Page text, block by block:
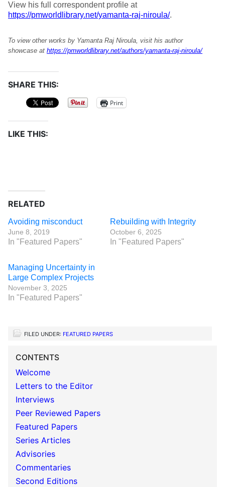
View his full correspondent profile at
https://pmworldlibrary.net/yamanta-raj-niroula/.
To view other works by Yamanta Raj Niroula, visit his author
showcase at https://pmworldlibrary.net/authors/yamanta-raj-niroula/
SHARE THIS:
Print
LIKE THIS:
RELATED
Avoiding misconduct
June 8, 2019
In "Featured Papers"
Rebuilding with Integrity
October 6, 2025
In "Featured Papers"
Managing Uncertainty in
Large Complex Projects
November 3, 2025
In "Featured Papers"
FILED UNDER: FEATURED PAPERS
CONTENTS
Welcome
Letters to the Editor
Interviews
Peer Reviewed Papers
Featured Papers
Series Articles
Advisories
Commentaries
Second Editions